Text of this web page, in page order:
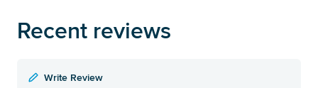
Recent reviews
Write Review